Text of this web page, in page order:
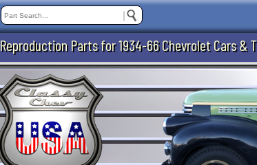
Reproduction Parts for 1934-66 Chevrolet Cars &